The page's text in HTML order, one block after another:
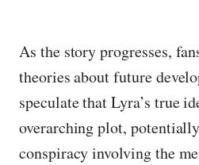
As the story progresses,
theories about future
speculate that Lyra’s true
overarching plot,
conspiracy involving the